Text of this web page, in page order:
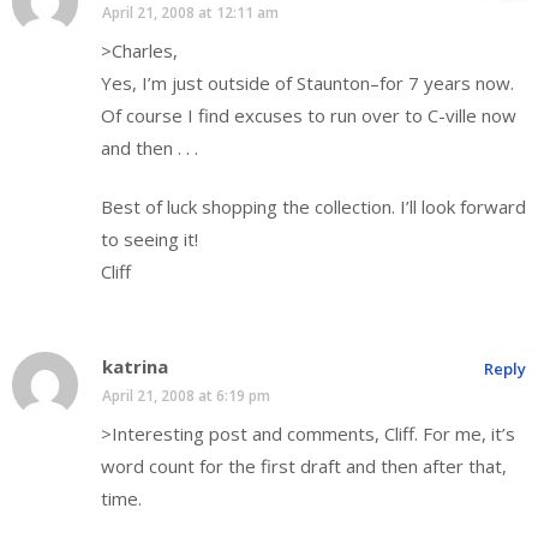
April 21, 2008 at 12:11 am
>Charles,
Yes, I’m just outside of Staunton–for 7 years now.
Of course I find excuses to run over to C-ville now
and then . . .
Best of luck shopping the collection. I’ll look forward
to seeing it!
Cliff
katrina
April 21, 2008 at 6:19 pm
>Interesting post and comments, Cliff. For me, it’s
word count for the first draft and then after that,
time.
Reply